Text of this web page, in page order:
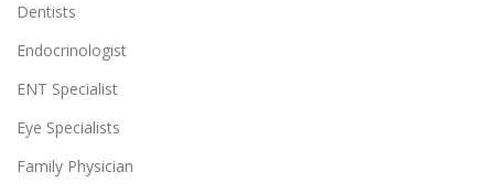
Dentists
Endocrinologist
ENT Specialist
Eye Specialists
Family Physician